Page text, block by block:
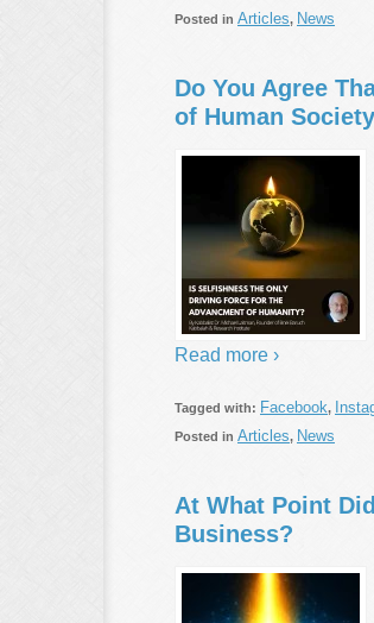
Posted in Articles, News
Do You Agree
of Human
Read more ›
Tagged with: Facebook,
Posted in Articles, News
At What Point
Business?